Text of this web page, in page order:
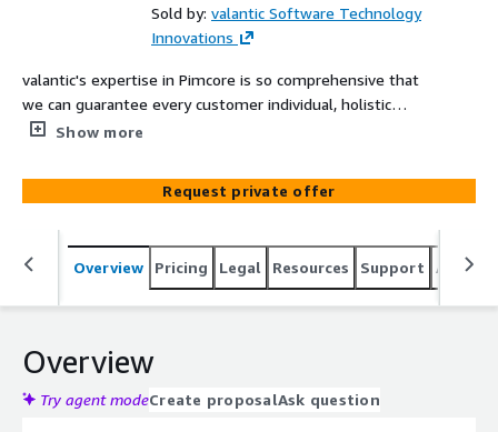
Sold by: valantic Software Technology
Innovations
valantic's expertise in Pimcore is so comprehensive that
we can guarantee every customer individual, holistic
support tailored to their needs.
Show more
Request private offer
Overview Pricing Legal Resources Support
Overview
Try agent modeCreate proposalAsk question